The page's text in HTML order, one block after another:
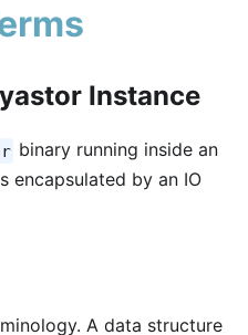
Instance
binary running inside an
encapsulated by an IO
A data structure